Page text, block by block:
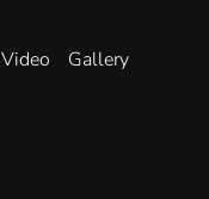
Video
Gallery